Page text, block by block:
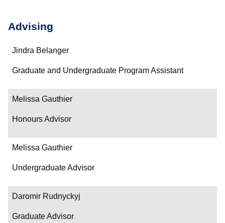
Advising
Name
Department/Role
Contact
Jindra Belanger
Graduate and Undergraduate Program Assistant
Melissa Gauthier
Honours Advisor
Melissa Gauthier
Undergraduate Advisor
Daromir Rudnyckyj
Graduate Advisor